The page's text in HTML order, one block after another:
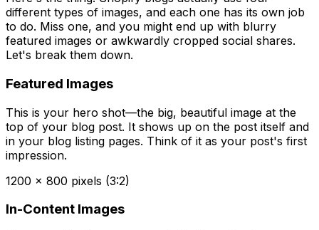
different types of images, and each one has its own job
to do. Miss one, and you might end up with blurry
featured images or awkwardly cropped social shares.
Let's break them down.
Featured Images
This is your hero shot—the big, beautiful image at the
top of your blog post. It shows up on the post itself and
in your blog listing pages. Think of it as your post's first
impression.
1200 x 800 pixels (3:2)
In-Content Images